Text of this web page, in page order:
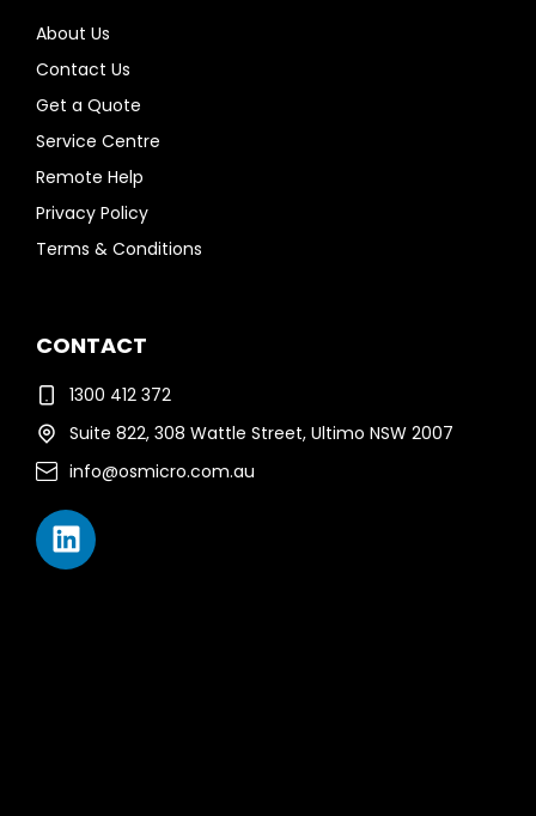
About Us
Contact Us
Get a Quote
Service Centre
Remote Help
Privacy Policy
Terms & Conditions
CONTACT
1300 412 372
Suite 822, 308 Wattle Street, Ultimo NSW 2007
info@osmicro.com.au